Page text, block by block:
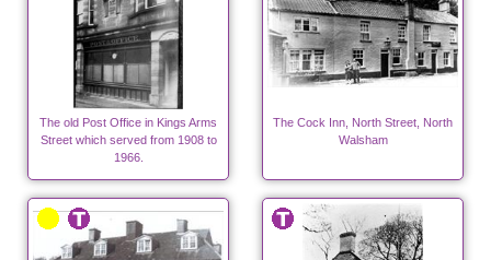
The old Post Office in Kings Arms
Street which served from 1908 to
1966.
The Cock Inn, North Street, North
Walsham